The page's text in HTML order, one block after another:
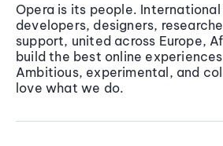
Opera is its people.
developers, designers,
support, united across Europe,
build the best online
Ambitious, experimental, and
love what we do.